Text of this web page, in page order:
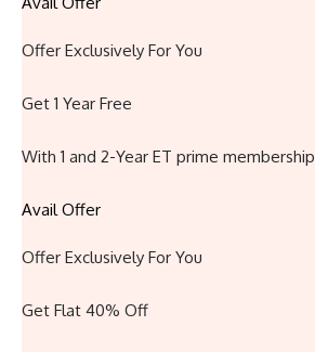
Offer Exclusively For You
Get 1 Year Free
With 1 and 2-Year ET prime membership
Avail Offer
Offer Exclusively For You
Get Flat 40% Off